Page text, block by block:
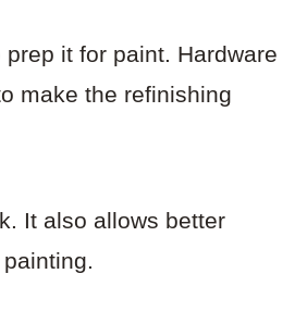
it for paint. Hardware
make the refinishing
It also allows better